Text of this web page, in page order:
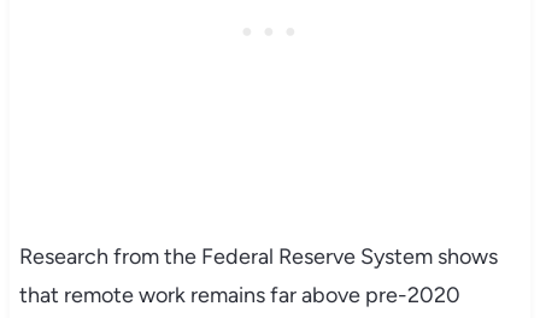
Research from the Federal Reserve System shows
that remote work remains far above pre-2020